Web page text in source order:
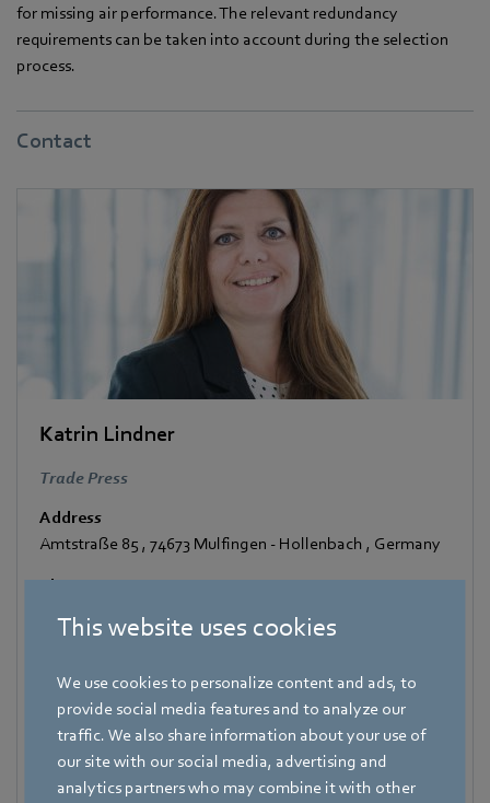
This website uses cookies
We use cookies to personalize content and ads, to
provide social media features and to analyze our
traffic. We also share information about your use of
our site with our social media, advertising and
analytics partners who may combine it with other
for missing air performance. The relevant redundancy
requirements can be taken into account during the selection
process.
Contact
Katrin Lindner
Trade Press
Address
Amtstraße 85 , 74673 Mulfingen - Hollenbach , Germany
Phone
+49 7938 81-97006
E-mail
Katrin.Lindner@de.ebmpapst.com